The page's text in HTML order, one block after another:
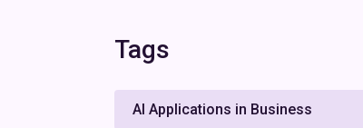
Tags
AI Applications in Business